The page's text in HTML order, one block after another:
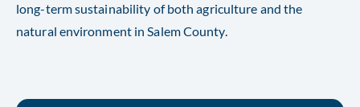
long-term sustainability of both agriculture and the
natural environment in Salem County.